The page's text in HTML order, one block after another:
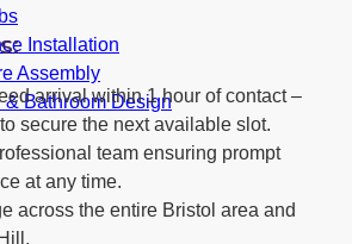
Installation
Assembly
& Bathroom Design
arrival within 1 hour of contact –
secure the next available slot.
team ensuring prompt
at any time.
across the entire Bristol area and